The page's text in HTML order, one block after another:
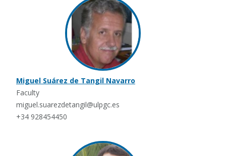
Miguel Suárez de Tangil Navarro
Faculty
miguel.suarezdetangil@ulpgc.es
+34 928454450